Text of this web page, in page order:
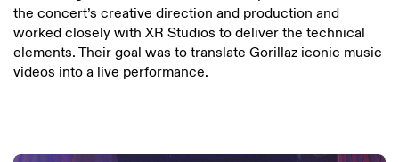
the concert’s creative direction and production and
worked closely with XR Studios to deliver the technical
elements. Their goal was to translate Gorillaz iconic music
videos into a live performance.